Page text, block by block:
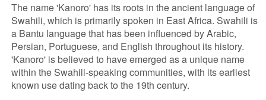
The name 'Kanoro' has its roots in the ancient language of
Swahili, which is primarily spoken in East Africa. Swahili is
a Bantu language that has been influenced by Arabic,
Persian, Portuguese, and English throughout its history.
'Kanoro' is believed to have emerged as a unique name
within the Swahili-speaking communities, with its earliest
known use dating back to the 19th century.